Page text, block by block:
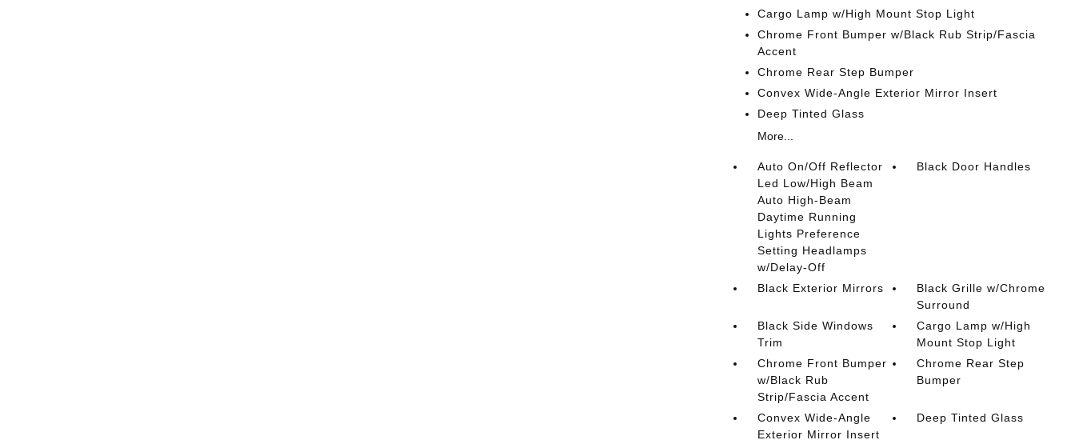
Cargo Lamp w/High Mount Stop Light
Chrome Front Bumper w/Black Rub Strip/Fascia
Accent
Chrome Rear Step Bumper
Convex Wide-Angle Exterior Mirror Insert
Deep Tinted Glass
More...
Auto On/Off Reflector
Led Low/High Beam
Auto High-Beam
Daytime Running
Lights Preference
Setting Headlamps
w/Delay-Off
Black Door Handles
Black Exterior Mirrors
Black Grille w/Chrome
Surround
Black Side Windows
Trim
Cargo Lamp w/High
Mount Stop Light
Chrome Front Bumper
w/Black Rub
Strip/Fascia Accent
Chrome Rear Step
Bumper
Convex Wide-Angle
Exterior Mirror Insert
Deep Tinted Glass